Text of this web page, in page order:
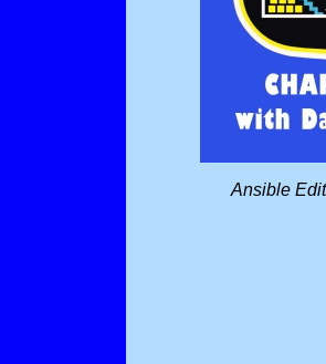
Ansible